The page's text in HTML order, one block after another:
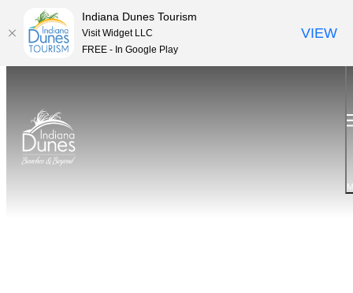
Indiana Dunes Tourism
Visit Widget LLC
FREE - In Google Play
VIEW